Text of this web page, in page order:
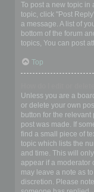
To post a new topic in
topic, click "Post
a message. A list of
bottom of the forum
topics, You can post
Top
Unless you are a
or delete your own
button for the
post was made. If
find a small piece of
topic which lists the
and time. This will
appear if a moderator
may leave a note as
discretion. Please